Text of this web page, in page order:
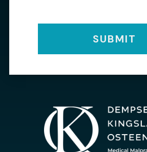
SUBMIT